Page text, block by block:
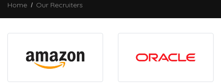
Home Our Recruiters